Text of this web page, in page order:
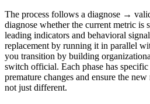
The process follows a diagnose →
diagnose whether the current metric
leading indicators and behavioral
replacement by running it in parallel
you transition by building
switch official. Each phase has
premature changes and ensure the
not just different.